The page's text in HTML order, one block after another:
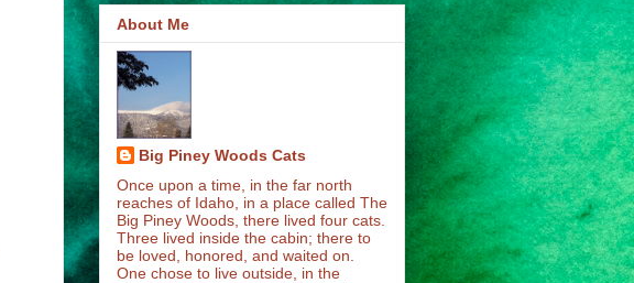
About Me
Big Piney Woods Cats
Once upon a time, in the far north
reaches of Idaho, in a place called The
Big Piney Woods, there lived four cats.
Three lived inside the cabin; there to
be loved, honored, and waited on.
One chose to live outside, in the